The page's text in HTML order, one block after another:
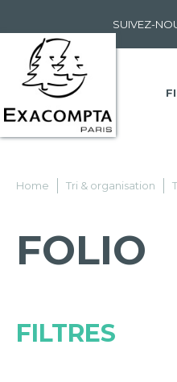
SUIVEZ-
Home Tri & organisation
FOLIO
FILTRES